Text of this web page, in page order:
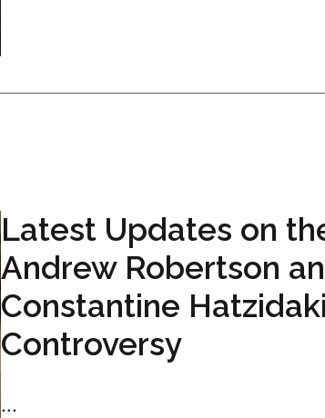
Latest Updates on
Andrew Robertson
Constantine
Controversy
...